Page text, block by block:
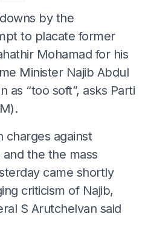
by the
to placate former
Mohamad for his
Minister Najib Abdul
as “too soft”, asks Parti
charges against
the the mass
came shortly
criticism of Najib,
S Arutchelvan said